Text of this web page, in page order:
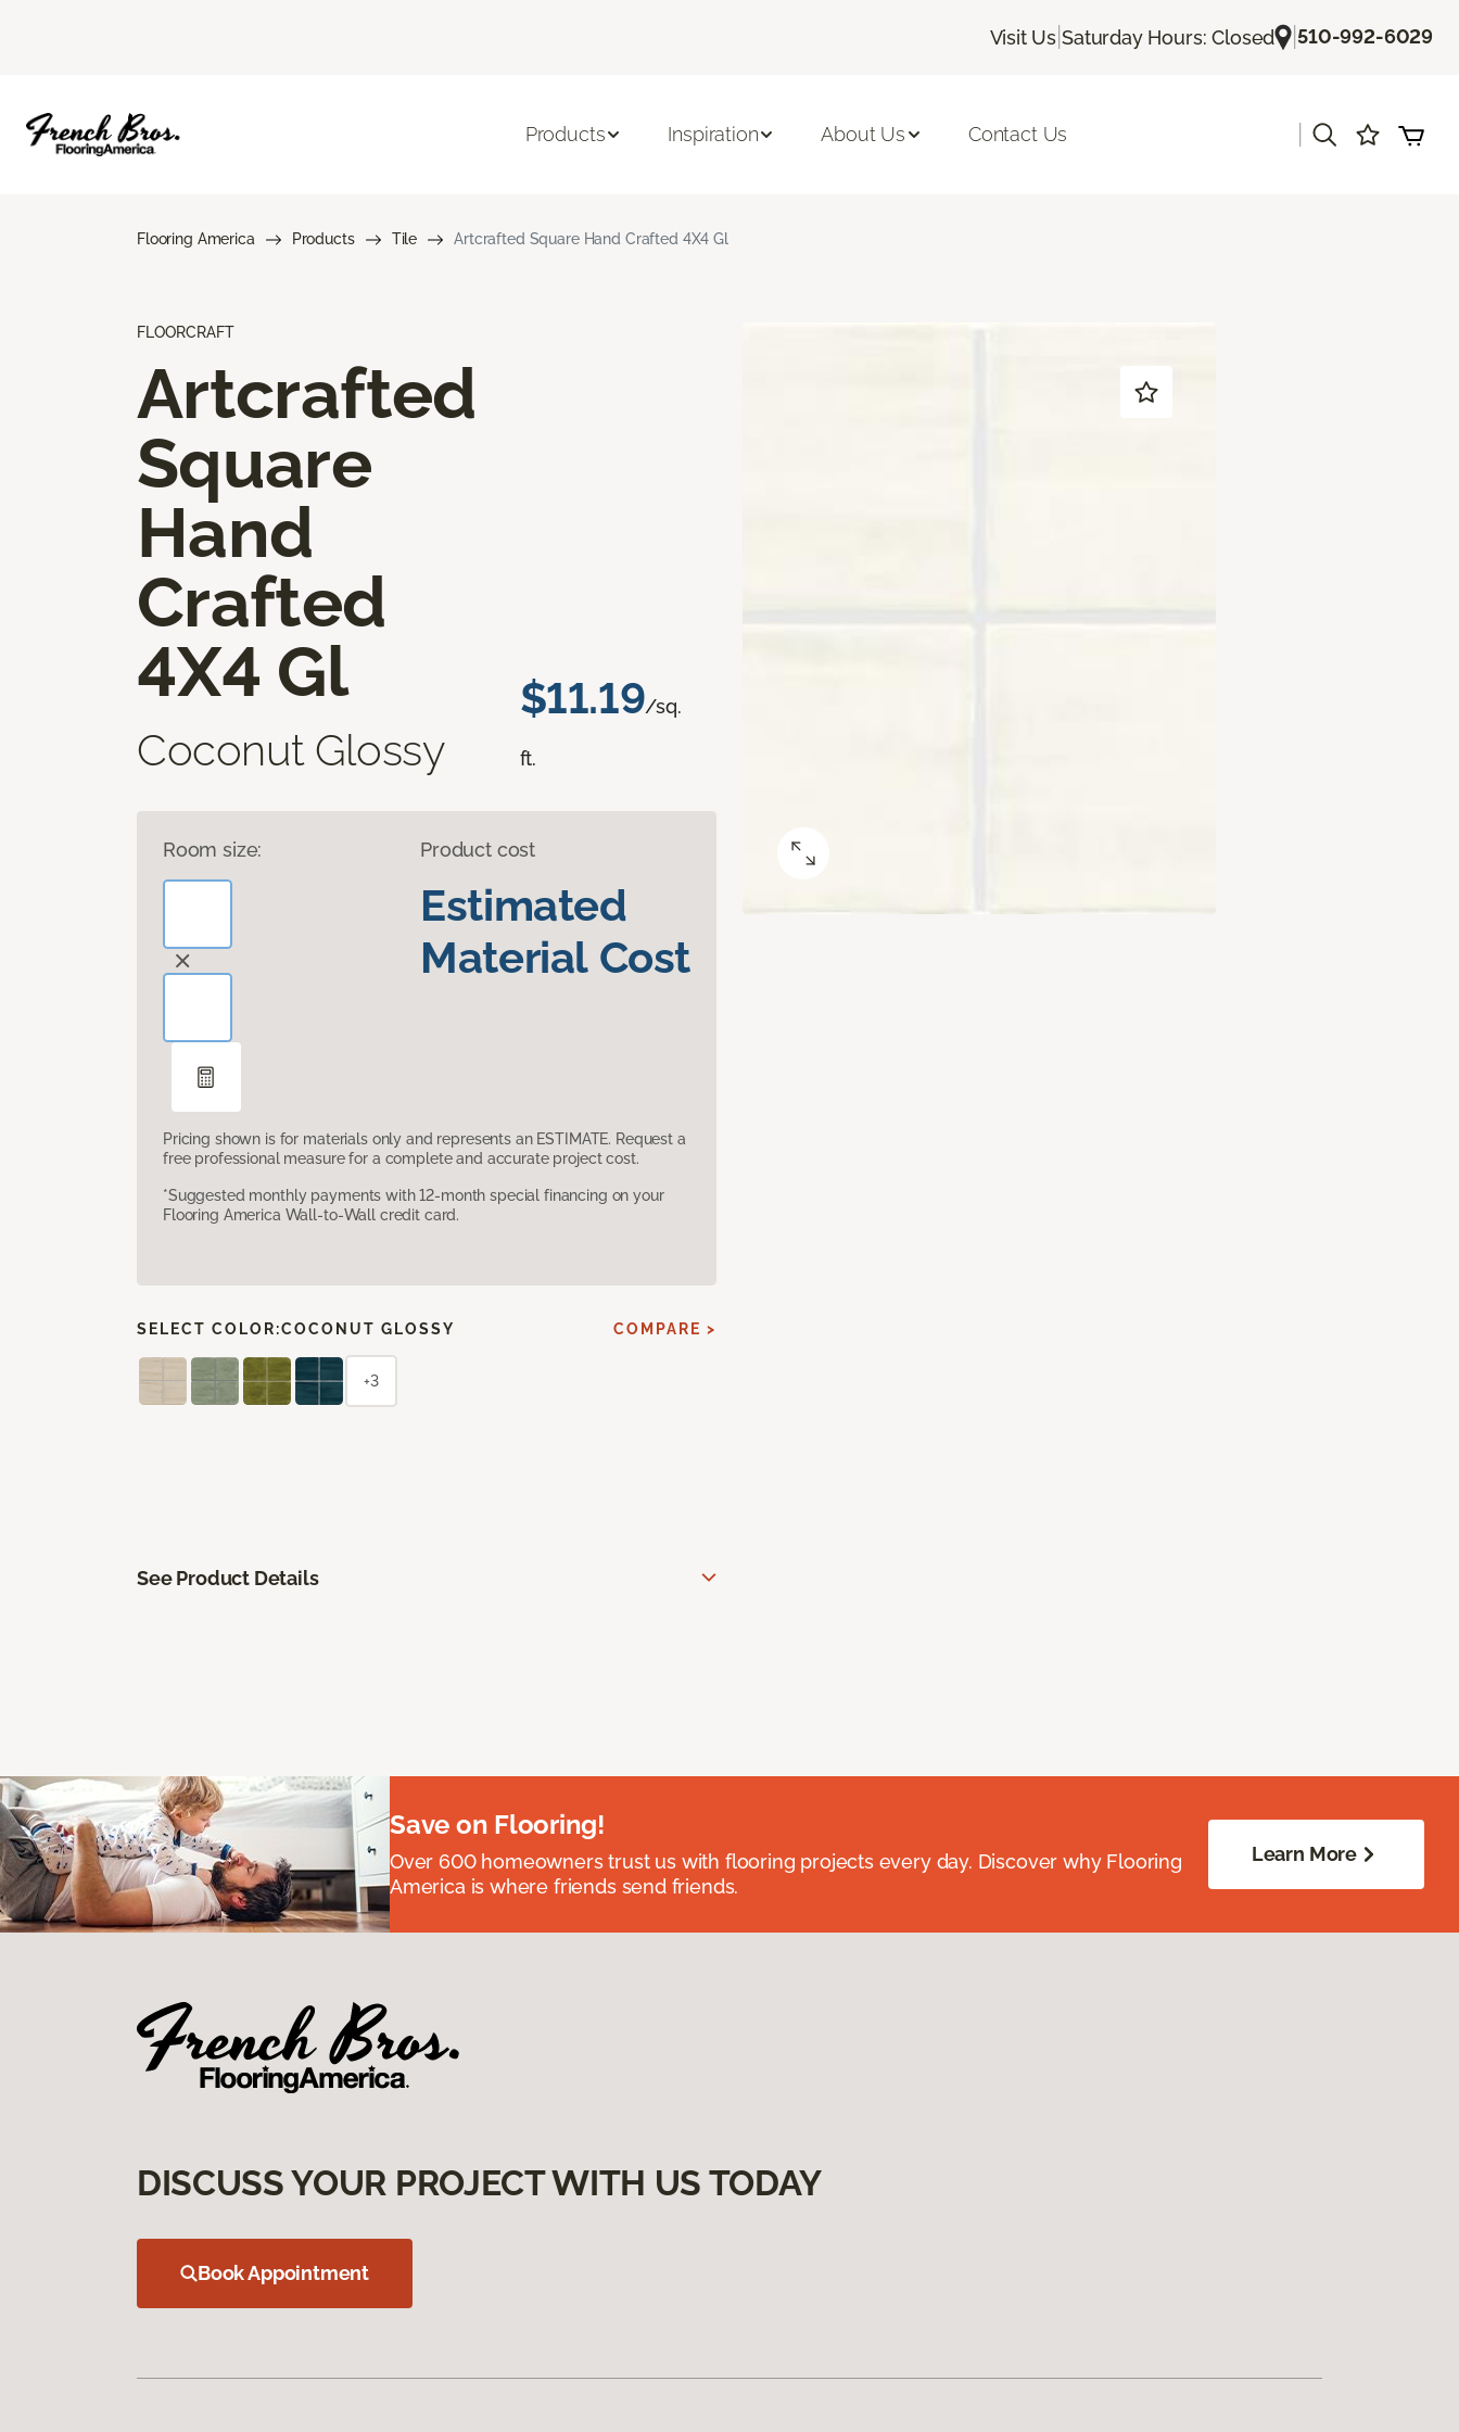
Visit Us |Saturday Hours: Closed |510-992-6029
Products Inspiration About Us Contact Us
Flooring America Products Tile Artcrafted Square Hand Crafted 4X4 Gl
FLOORCRAFT
Artcrafted
Square
Hand
Crafted
4X4 Gl
Coconut Glossy
$11.19/sq.
ft.
Room size: Product cost
Estimated
Material Cost
Pricing shown is for materials only and represents an ESTIMATE. Request a
free professional measure for a complete and accurate project cost.
*Suggested monthly payments with 12-month special financing on your
Flooring America Wall-to-Wall credit card.
SELECT COLOR:COCONUT GLOSSY COMPARE >
+3
See Product Details
Save on Flooring!
Over 600 homeowners trust us with flooring projects every day. Discover why Flooring
America is where friends send friends.
Learn More
DISCUSS YOUR PROJECT WITH US TODAY
Book Appointment